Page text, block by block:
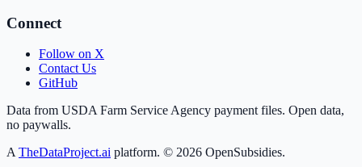
Connect
Follow on X
Contact Us
GitHub
Data from USDA Farm Service Agency payment files. Open data,
no paywalls.
ATheDataProject.ai platform. © 2026 OpenSubsidies.